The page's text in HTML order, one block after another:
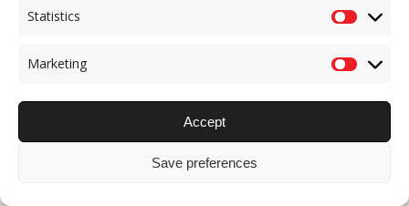
Statistics
Marketing
Accept
Save preferences